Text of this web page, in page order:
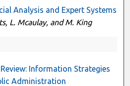
Analysis and Expert Systems
L. Mcaulay, and M. King
Information Strategies
Administration